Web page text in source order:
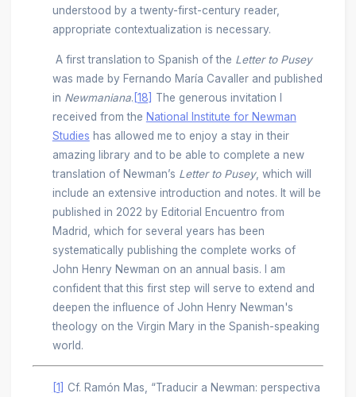
understood by a twenty-first-century reader,
appropriate contextualization is necessary.
A first translation to Spanish of the Letter to Pusey
was made by Fernando María Cavaller and published
in Newmaniana. [18]
The generous invitation I
received from the National Institute for Newman
Studies has allowed me to enjoy a stay in their
amazing library and to be able to complete a new
translation of Newman’s Letter to Pusey, which will
include an extensive introduction and notes. It will be
published in 2022 by Editorial Encuentro from
Madrid, which for several years has been
systematically publishing the complete works of
John Henry Newman on an annual basis. I am
confident that this first step will serve to extend and
deepen the influence of John Henry Newman's
theology on the Virgin Mary in the Spanish-speaking
world.
[1]
Cf. Ramón Mas, “Traducir a Newman: perspectiva